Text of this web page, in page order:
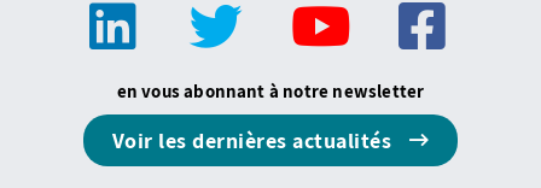
en vous abonnant à notre newsletter
Voir les dernières actualités